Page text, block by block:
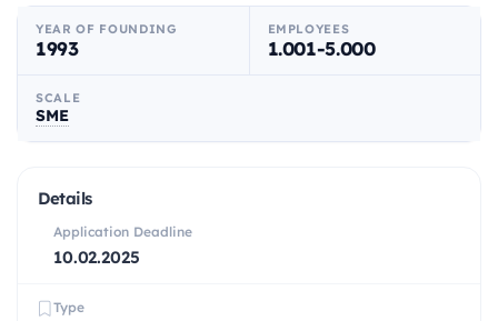
YEAR OF FOUNDING
1993
EMPLOYEES
1.001-5.000
SCALE
SME
Details
Application Deadline
10.02.2025
Type